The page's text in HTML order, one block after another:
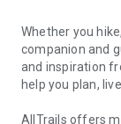
Whether you
companion and
and inspiration
help you plan,
AllTrails offers